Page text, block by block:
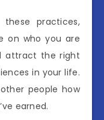
practices,
on who you are
attract the right
in your life.
people how
earned.